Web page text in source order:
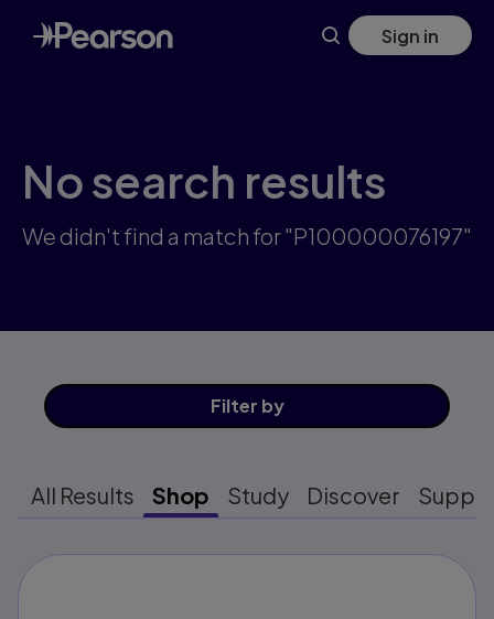
Skip
to
main
Sign in
No search results
We didn't find a match for "P100000076197"
Filter by
All Results Shop Study Discover